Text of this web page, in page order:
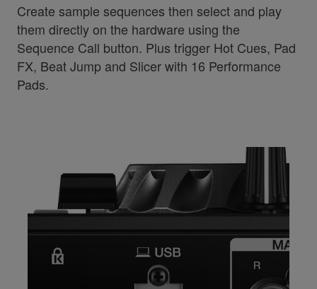
Create sample sequences then select and play
them directly on the hardware using the
Sequence Call button. Plus trigger Hot Cues, Pad
FX, Beat Jump and Slicer with 16 Performance
Pads.